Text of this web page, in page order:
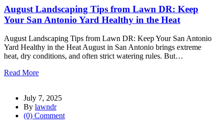
August Landscaping Tips from Lawn DR: Keep
Your San Antonio Yard Healthy in the Heat
August Landscaping Tips from Lawn DR: Keep Your San Antonio
Yard Healthy in the Heat August in San Antonio brings extreme
heat, dry conditions, and often strict watering rules. But…
Read More
July 7, 2025
By lawndr
(0) Comment